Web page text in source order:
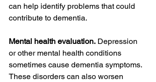
can help identify problems that could
contribute to dementia.
Mental health evaluation. Depression
or other mental health conditions
sometimes cause dementia symptoms.
These disorders can also worsen